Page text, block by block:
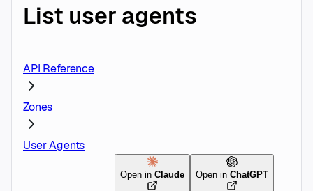
List user agents
API Reference
Zones
User Agents
Open inClaude Open inChatGPT